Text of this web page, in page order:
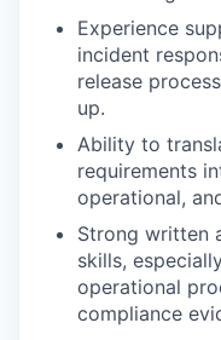
Experience
incident
release
up.
Ability to
requirements
operational,
Strong written
skills,
operational
compliance